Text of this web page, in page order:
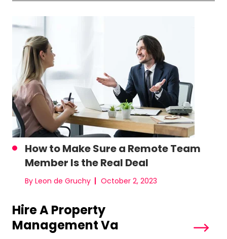
How to Make Sure a Remote Team
Member Is the Real Deal
By Leon de Gruchy October 2, 2023
Hire A Property
Management Va